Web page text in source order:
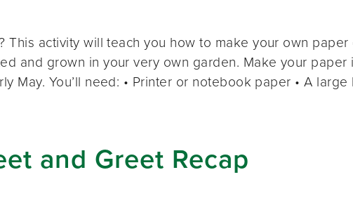
This activity will teach you how to make your own
and grown in your very own garden. Make your paper
May. You’ll need: • Printer or notebook paper • A large
and Greet Recap